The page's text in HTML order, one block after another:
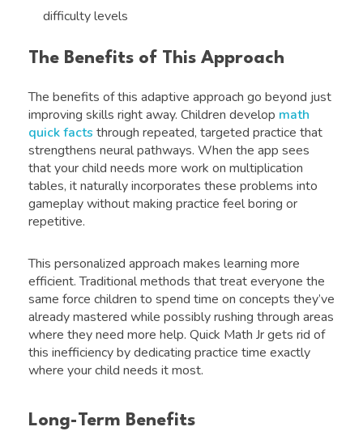
difficulty levels
The Benefits of This Approach
The benefits of this adaptive approach go beyond just
improving skills right away. Children develop math
quick facts through repeated, targeted practice that
strengthens neural pathways. When the app sees
that your child needs more work on multiplication
tables, it naturally incorporates these problems into
gameplay without making practice feel boring or
repetitive.
This personalized approach makes learning more
efficient. Traditional methods that treat everyone the
same force children to spend time on concepts they’ve
already mastered while possibly rushing through areas
where they need more help. Quick Math Jr gets rid of
this inefficiency by dedicating practice time exactly
where your child needs it most.
Long-Term Benefits